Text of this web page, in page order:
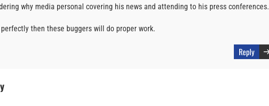
why media personal covering his news and attending to his press conferences.
then these buggers will do proper work.
Reply